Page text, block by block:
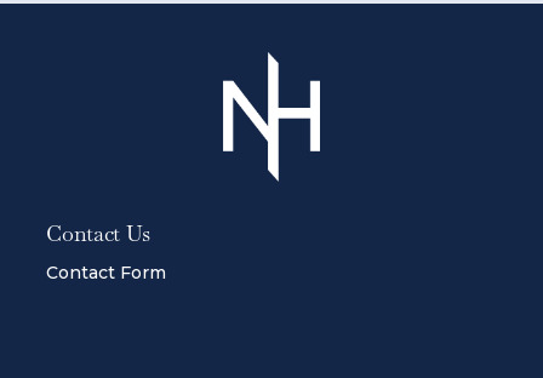
Contact Us
Contact Form